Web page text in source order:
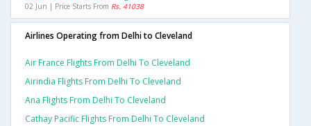
02 Jun | Price Starts From Rs. 41038
Airlines Operating from Delhi to Cleveland
Air France Flights From Delhi To Cleveland
Airindia Flights From Delhi To Cleveland
Ana Flights From Delhi To Cleveland
Cathay Pacific Flights From Delhi To Cleveland